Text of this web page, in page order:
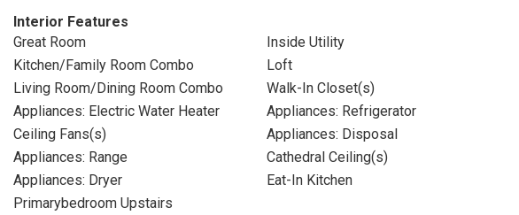
Interior Features
Great Room
Inside Utility
Kitchen/Family Room Combo
Loft
Living Room/Dining Room Combo
Walk-In Closet(s)
Appliances: Electric Water Heater
Appliances: Refrigerator
Ceiling Fans(s)
Appliances: Disposal
Appliances: Range
Cathedral Ceiling(s)
Appliances: Dryer
Eat-In Kitchen
Primarybedroom Upstairs